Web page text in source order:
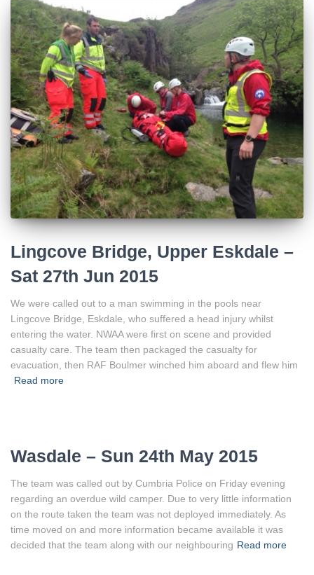
Lingcove Bridge, Upper Eskdale –
Sat 27th Jun 2015
We were called out to a man swimming in the pools near
Lingcove Bridge, Eskdale, who suffered a head injury whilst
entering the water. NWAA were first on scene and provided
casualty care. The team then packaged the casualty for
evacuation, then RAF Boulmer winched him aboard and flew him
Read more
Wasdale – Sun 24th May 2015
The team was called out by Cumbria Police on Friday evening
regarding an overdue wild camper. Due to very little information
on the route taken the team was not deployed immediately. As
time moved on and more information became available it was
decided that the team along with our neighbouring Read more